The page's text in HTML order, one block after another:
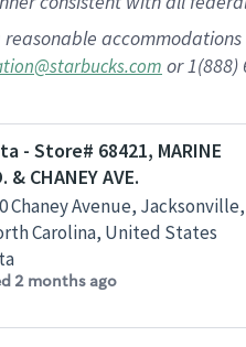
or 1(888)
- Store# 68421, MARINE
& CHANEY AVE.
Chaney Avenue, Jacksonville,
Carolina, United States
2 months ago